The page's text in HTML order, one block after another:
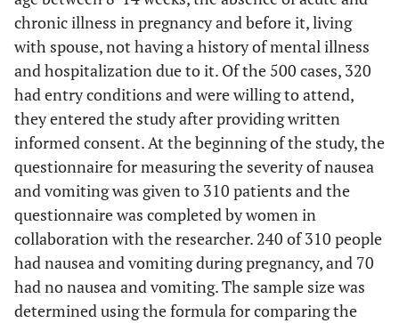
chronic illness in pregnancy and before it, living
with spouse, not having a history of mental illness
and hospitalization due to it. Of the 500 cases, 320
had entry conditions and were willing to attend,
they entered the study after providing written
informed consent. At the beginning of the study, the
questionnaire for measuring the severity of nausea
and vomiting was given to 310 patients and the
questionnaire was completed by women in
collaboration with the researcher. 240 of 310 people
had nausea and vomiting during pregnancy, and 70
had no nausea and vomiting. The sample size was
determined using the formula for comparing the